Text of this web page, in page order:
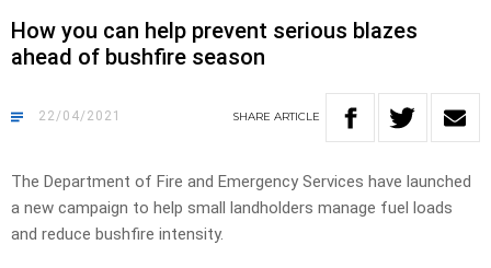
How you can help prevent serious blazes
ahead of bushfire season
22/04/2021 SHARE ARTICLE
The Department of Fire and Emergency Services have launched
a new campaign to help small landholders manage fuel loads
and reduce bushfire intensity.